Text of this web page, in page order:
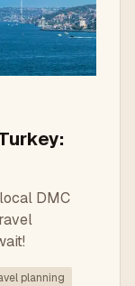
DMC
planning